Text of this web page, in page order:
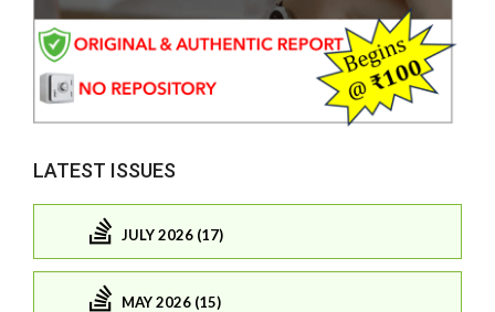
LATEST ISSUES
JULY 2026 (17)
MAY 2026 (15)